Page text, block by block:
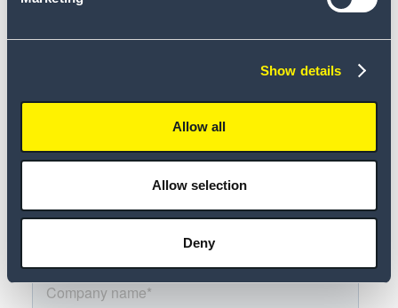
Show details
Allow all
Allow selection
Deny